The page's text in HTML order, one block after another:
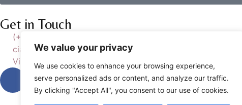
We value your privacy
We use cookies to enhance your browsing experience,
serve personalized ads or content, and analyze our traffic.
By clicking "Accept All", you consent to our use of cookies.
Get in Touch
(+39) 393-435-1767
ciao@studiowilliams.it
Via Ludovico di Breme 7, 00137 ROMA